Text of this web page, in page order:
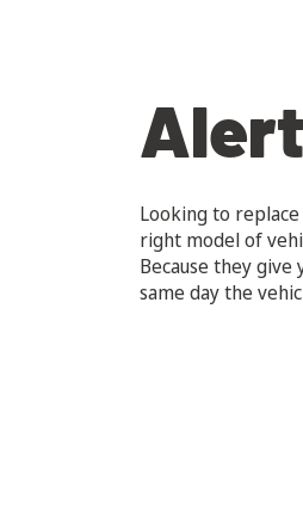
Looking to
right model of
Because they
same day the